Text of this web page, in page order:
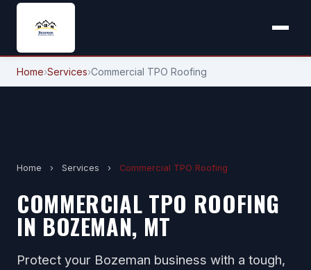
Home›Services›Commercial TPO Roofing
Home › Services › Commercial TPO Roofing
COMMERCIAL TPO ROOFING
IN BOZEMAN, MT
Protect your Bozeman business with a tough,